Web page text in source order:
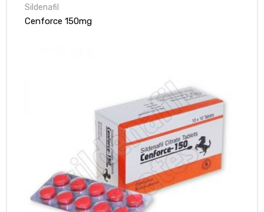
Sildenafil
Cenforce 150mg